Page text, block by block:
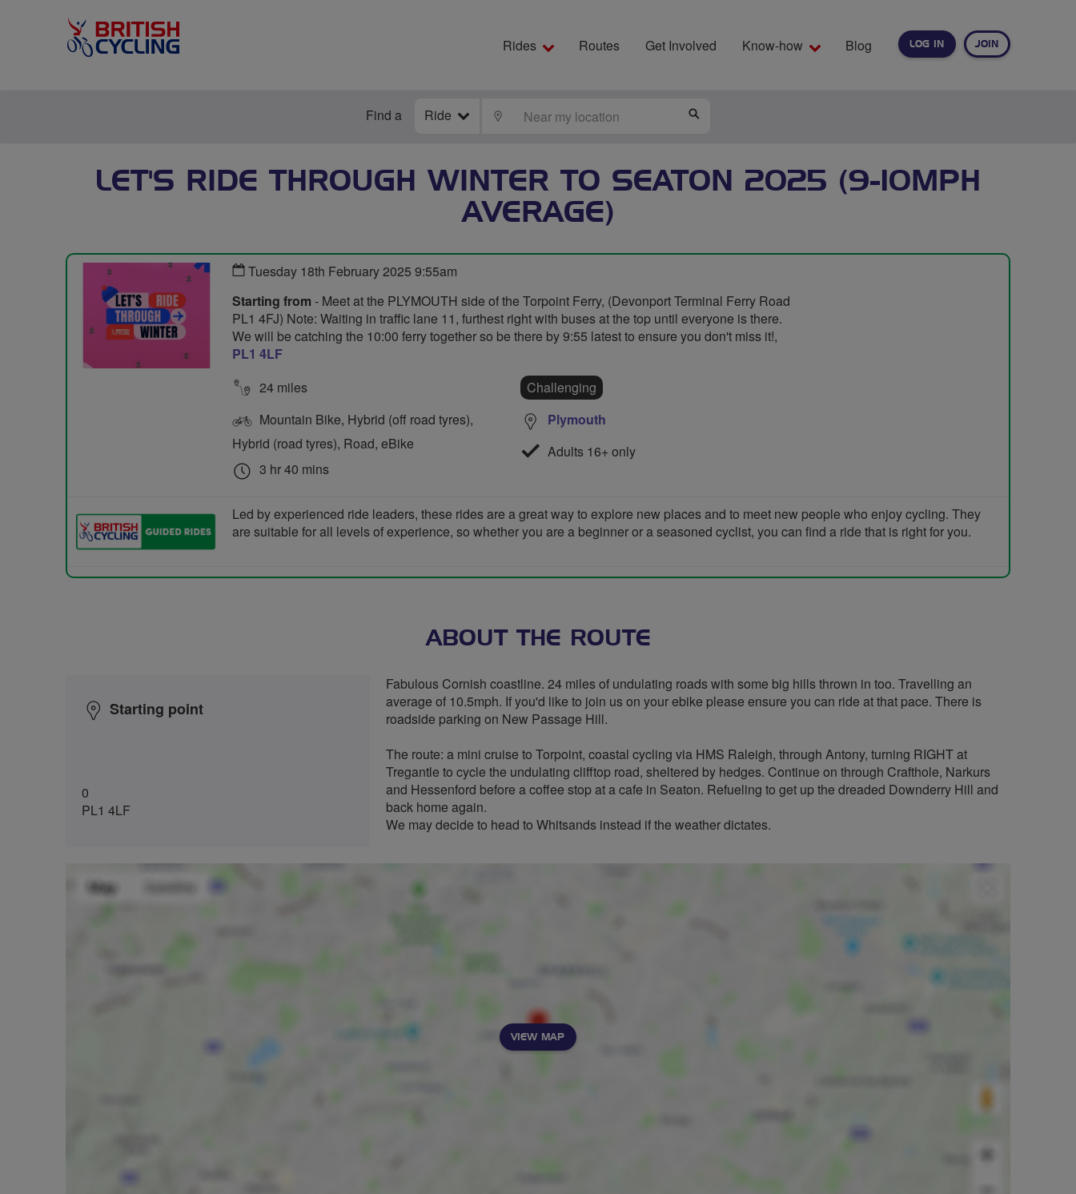
LOG IN JOIN
Rides Routes Get Involved Know-how Blog
Find a Ride LOCATE
LET'S RIDE THROUGH WINTER TO SEATON 2025 (9-10MPH
AVERAGE)
Tuesday 18th February 2025 9:55am
Starting from - Meet at the PLYMOUTH side of the Torpoint Ferry, (Devonport Terminal Ferry Road
PL1 4FJ) Note: Waiting in traffic lane 11, furthest right with buses at the top until everyone is there.
We will be catching the 10:00 ferry together so be there by 9:55 latest to ensure you don't miss it!,
PL1 4LF
24 miles
Mountain Bike, Hybrid (off road tyres),
Hybrid (road tyres), Road, eBike
3 hr 40 mins
Challenging
Plymouth
Adults 16+ only
Led by experienced ride leaders, these rides are a great way to explore new places and to meet new people who enjoy cycling. They
are suitable for all levels of experience, so whether you are a beginner or a seasoned cyclist, you can find a ride that is right for you.
ABOUT THE ROUTE
Starting point
0
PL1 4LF
Fabulous Cornish coastline. 24 miles of undulating roads with some big hills thrown in too. Travelling an
average of 10.5mph. If you'd like to join us on your ebike please ensure you can ride at that pace. There is
roadside parking on New Passage Hill.
The route: a mini cruise to Torpoint, coastal cycling via HMS Raleigh, through Antony, turning RIGHT at
Tregantle to cycle the undulating clifftop road, sheltered by hedges. Continue on through Crafthole, Narkurs
and Hessenford before a coffee stop at a cafe in Seaton. Refueling to get up the dreaded Downderry Hill and
back home again.
We may decide to head to Whitsands instead if the weather dictates.
VIEW MAP